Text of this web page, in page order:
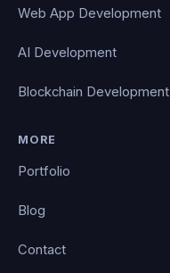
Web App Development
AI Development
Blockchain Development
MORE
Portfolio
Blog
Contact